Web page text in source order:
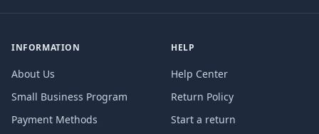
INFORMATION
About Us
Small Business Program
Payment Methods
HELP
Help Center
Return Policy
Start a return